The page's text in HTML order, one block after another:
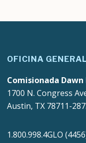
OFICINA
Comisionada
1700 N. Congress
Austin, TX 78711-
1.800.998.4GLO